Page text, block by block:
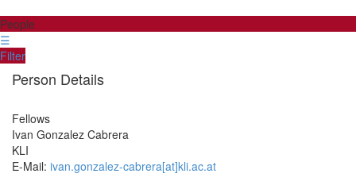
People
☰
Filter
Person Details
Fellows
Ivan Gonzalez Cabrera
KLI
E-Mail: ivan.gonzalez-cabrera[at]kli.ac.at